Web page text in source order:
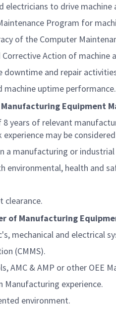
electricians to drive
Program for
of the Computer
Action of machine
downtime and repair
uptime performance.
Equipment
years of relevant
may be
a manufacturing or
environmental, health and
clearance.
of Manufacturing
mechanical and electrical
(CMMS).
AMC & AMP or other OEE
Manufacturing experience.
environment.